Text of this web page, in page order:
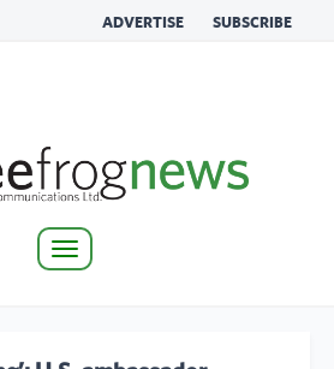
ADVERTISE SUBSCRIBE
Toggle